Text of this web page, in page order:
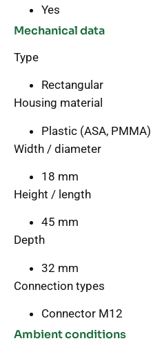
Yes
Mechanical data
Type
Rectangular
Housing material
Plastic (ASA, PMMA)
Width / diameter
18 mm
Height / length
45 mm
Depth
32 mm
Connection types
Connector M12
Ambient conditions